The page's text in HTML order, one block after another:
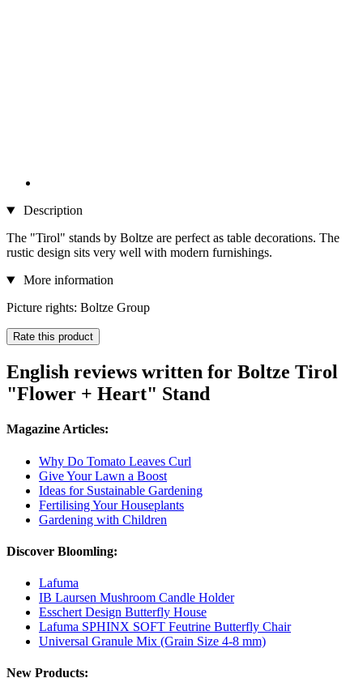
Description
The "Tirol" stands by Boltze are perfect as table decorations. The
rustic design sits very well with modern furnishings.
More information
Picture rights: Boltze Group
Rate this product
English reviews written for Boltze Tirol
"Flower + Heart" Stand
Magazine Articles:
Why Do Tomato Leaves Curl
Give Your Lawn a Boost
Ideas for Sustainable Gardening
Fertilising Your Houseplants
Gardening with Children
Discover Bloomling:
Lafuma
IB Laursen Mushroom Candle Holder
Esschert Design Butterfly House
Lafuma SPHINX SOFT Feutrine Butterfly Chair
Universal Granule Mix (Grain Size 4-8 mm)
New Products: